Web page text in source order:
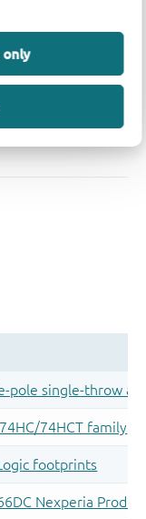
only